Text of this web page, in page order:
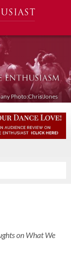
Photo:Chris Jones
on What We